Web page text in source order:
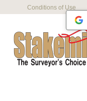
Conditions of Use